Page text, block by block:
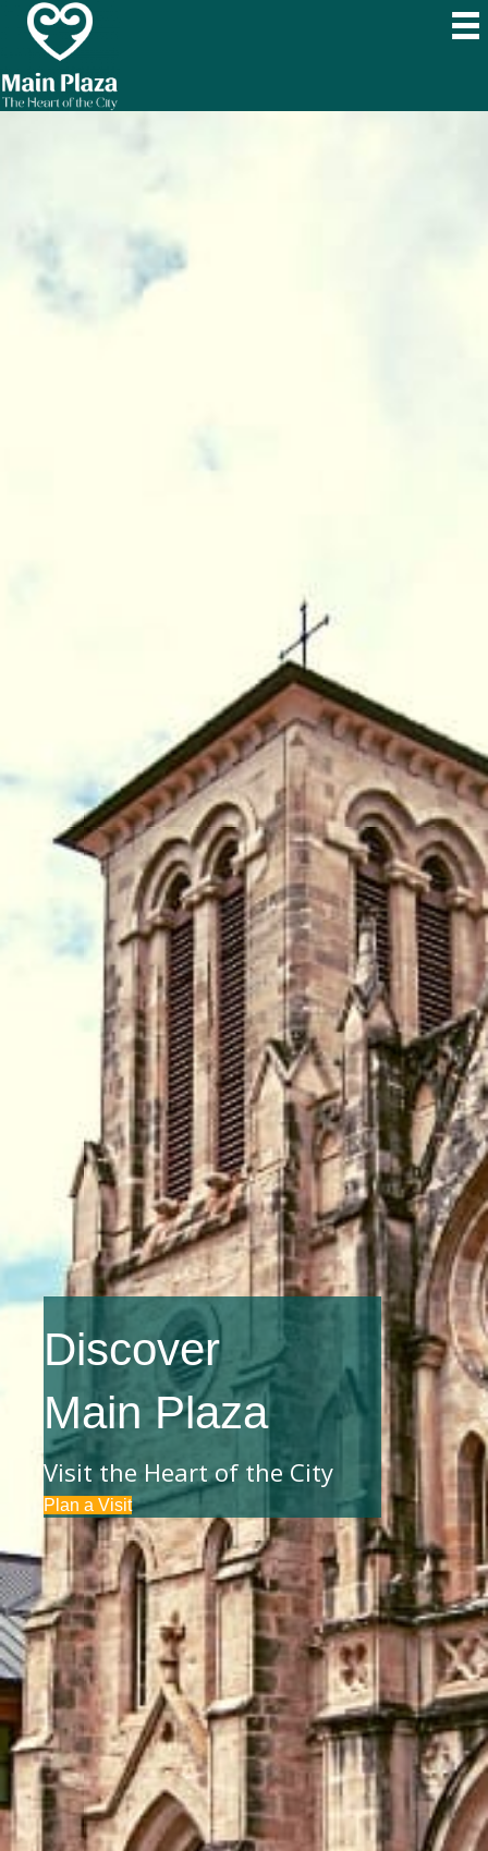
Discover
Main Plaza
Visit the Heart of the City
Plan a Visit